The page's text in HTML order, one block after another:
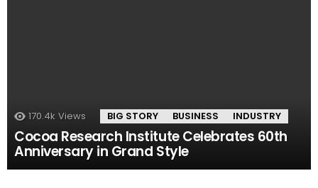
170.4k Views BIG STORY BUSINESS INDUSTRY
Cocoa Research Institute Celebrates 60th
Anniversary in Grand Style